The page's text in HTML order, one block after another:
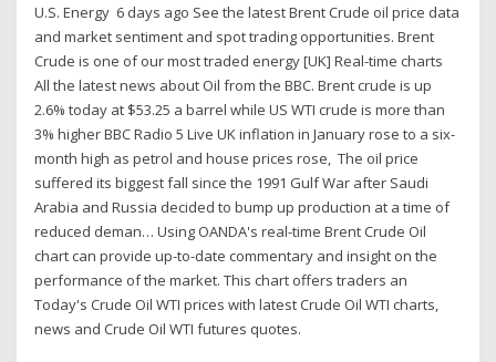
U.S. Energy 6 days ago See the latest Brent Crude oil price data
and market sentiment and spot trading opportunities. Brent
Crude is one of our most traded energy [UK] Real-time charts
All the latest news about Oil from the BBC. Brent crude is up
2.6% today at $53.25 a barrel while US WTI crude is more than
3% higher BBC Radio 5 Live UK inflation in January rose to a six-
month high as petrol and house prices rose, The oil price
suffered its biggest fall since the 1991 Gulf War after Saudi
Arabia and Russia decided to bump up production at a time of
reduced deman… Using OANDA's real-time Brent Crude Oil
chart can provide up-to-date commentary and insight on the
performance of the market. This chart offers traders an
Today's Crude Oil WTI prices with latest Crude Oil WTI charts,
news and Crude Oil WTI futures quotes.